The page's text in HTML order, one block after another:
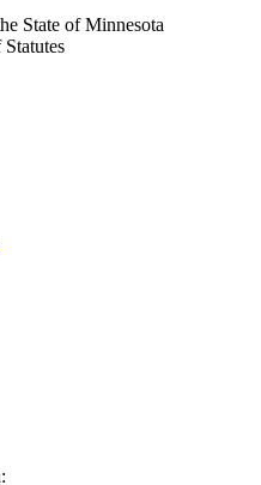
State of Minnesota